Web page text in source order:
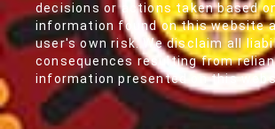
decisions or actions taken based
information found on this website
user's own risk. We disclaim all
consequences resulting from
information presented on this